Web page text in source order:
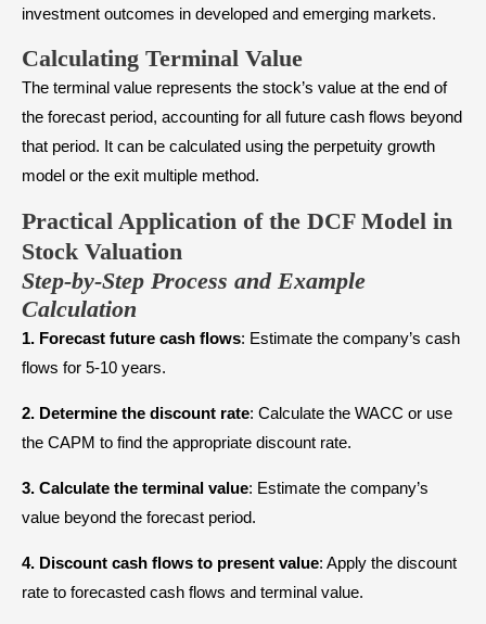
investment outcomes in developed and emerging markets.
Calculating Terminal Value
The terminal value represents the stock’s value at the end of
the forecast period, accounting for all future cash flows beyond
that period. It can be calculated using the perpetuity growth
model or the exit multiple method.
Practical Application of the DCF Model in
Stock Valuation
Step-by-Step Process and Example
Calculation
1. Forecast future cash flows: Estimate the company’s cash
flows for 5-10 years.
2. Determine the discount rate: Calculate the WACC or use
the CAPM to find the appropriate discount rate.
3. Calculate the terminal value: Estimate the company’s
value beyond the forecast period.
4. Discount cash flows to present value: Apply the discount
rate to forecasted cash flows and terminal value.